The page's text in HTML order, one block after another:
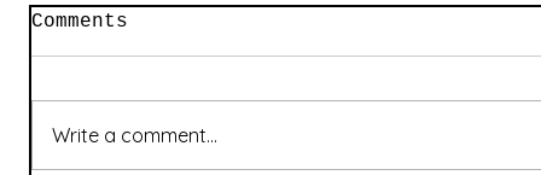
Comments
Write a comment...